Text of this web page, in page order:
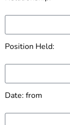
Position Held:
Date: from